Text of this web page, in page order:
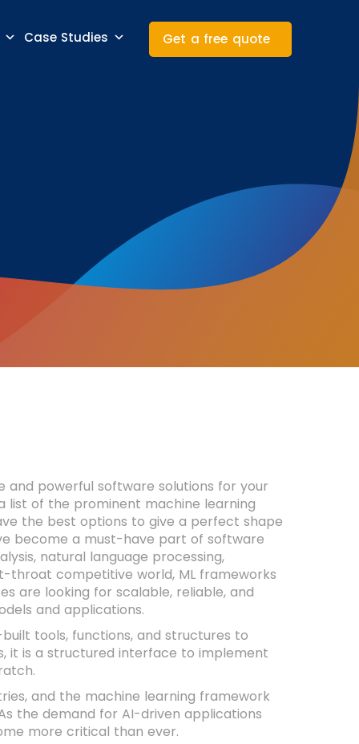
Case Studies Get a free quote
and powerful software solutions for your
list of the prominent machine learning
the best options to give a perfect shape
become a must-have part of software
natural language processing,
throat competitive world, ML frameworks
are looking for scalable, reliable, and
and applications.
tools, functions, and structures to
it is a structured interface to implement
and the machine learning framework
the demand for AI-driven applications
more critical than ever.